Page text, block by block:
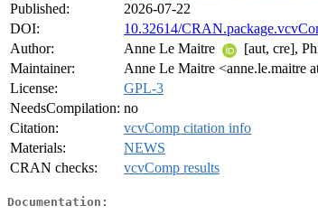
Published:
2026-07-22
DOI:
10.32614/
Author:
Anne Le Maitre [aut, cre],
Maintainer:
Anne Le Maitre <anne.le.maitre
License:
GPL-3
NeedsCompilation: no
Citation:
vcvComp citation info
Materials:
NEWS
CRAN checks:
vcvComp results
Documentation: